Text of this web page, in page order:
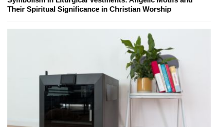
Their Spiritual Significance in Christian Worship